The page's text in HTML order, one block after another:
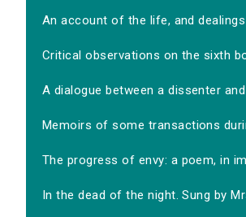
An account of the life, and
Critical observations on the sixth
A dialogue between a dissenter and
Memoirs of some transactions
The progress of envy: a poem, in
In the dead of the night. Sung by